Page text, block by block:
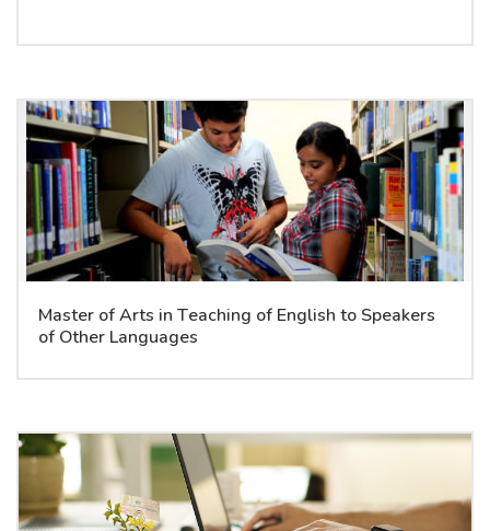
Master of Arts in Teaching of English to Speakers
of Other Languages